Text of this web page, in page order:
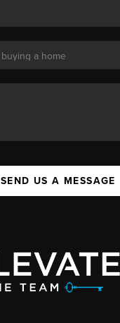
SEND US A MESSAGE